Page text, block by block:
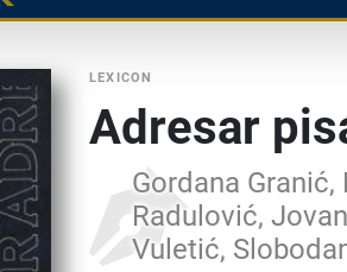
LEXICON
Adresar
Gordana
Radulović,
Vuletić,